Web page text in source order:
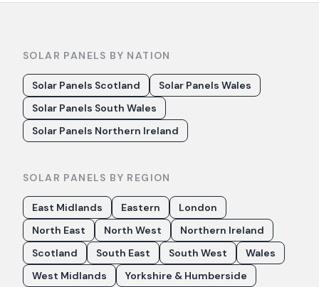
SOLAR PANELS BY NATION
Solar Panels Scotland
Solar Panels Wales
Solar Panels South Wales
Solar Panels Northern Ireland
SOLAR PANELS BY REGION
East Midlands Eastern
London
North East
North West
Northern Ireland
Scotland
South East South West
Wales
West Midlands
Yorkshire & Humberside